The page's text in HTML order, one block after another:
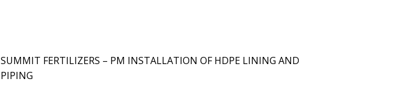
SUMMIT FERTILIZERS – PM INSTALLATION OF HDPE LINING AND
PIPING